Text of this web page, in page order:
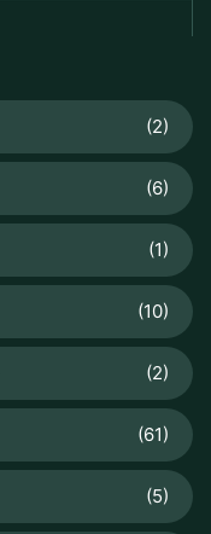
(2)
(6)
(1)
(10)
(2)
(61)
(5)